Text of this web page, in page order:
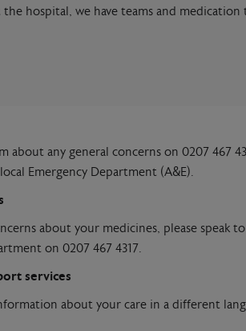
hospital, we have teams and medication
about any general concerns on 0207 467
Emergency Department (A&E).
about your medicines, please
on 0207 467 4317.
services
about your care in a different